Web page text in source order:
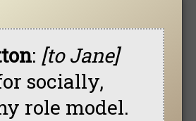
: [to Jane]
socially,
role model.